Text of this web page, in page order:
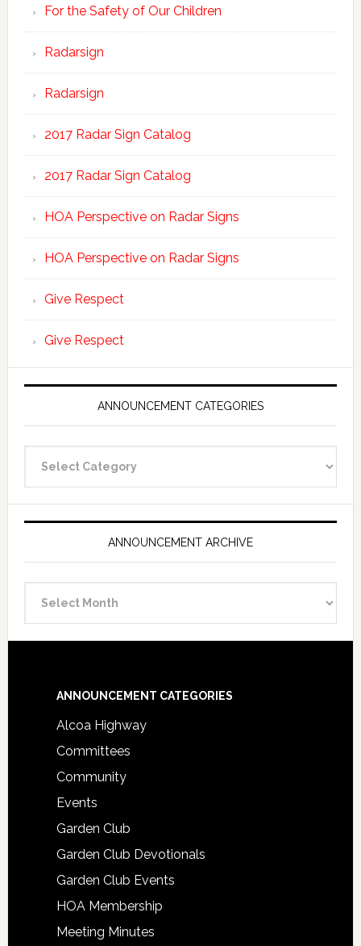
For the Safety of Our Children
Radarsign
Radarsign
2017 Radar Sign Catalog
2017 Radar Sign Catalog
HOA Perspective on Radar Signs
HOA Perspective on Radar Signs
Give Respect
Give Respect
ANNOUNCEMENT CATEGORIES
Categories
ANNOUNCEMENT ARCHIVE
Archive
Footer
ANNOUNCEMENT CATEGORIES
Alcoa Highway
Committees
Community
Events
Garden Club
Garden Club Devotionals
Garden Club Events
HOA Membership
Meeting Minutes